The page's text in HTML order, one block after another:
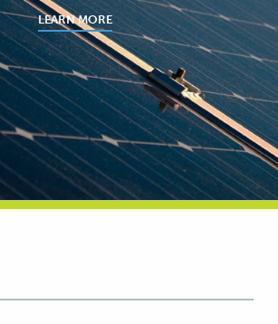
LEARN MORE